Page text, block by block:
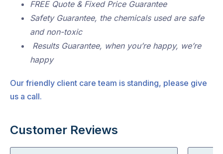
FREE Quote & Fixed Price Guarantee
Safety Guarantee, the chemicals used are safe
and non-toxic
Results Guarantee, when you’re happy, we’re
happy
Our friendly client care team is standing, please give
us a call.
Customer Reviews